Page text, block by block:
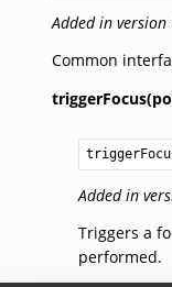
Added in version
Common
Added in
Triggers a
performed.